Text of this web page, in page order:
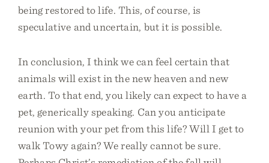
being restored to life. This, of course, is
speculative and uncertain, but it is possible.
In conclusion, I think we can feel certain that
animals will exist in the new heaven and new
earth. To that end, you likely can expect to have a
pet, generically speaking. Can you anticipate
reunion with your pet from this life? Will I get to
walk Towy again? We really cannot be sure.